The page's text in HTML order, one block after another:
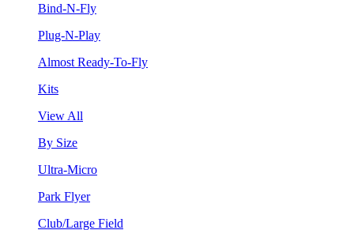
Bind-N-Fly
Plug-N-Play
Almost Ready-To-Fly
Kits
View All
By Size
Ultra-Micro
Park Flyer
Club/Large Field